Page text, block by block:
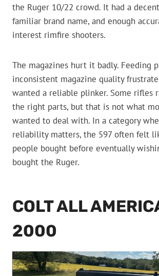
the Ruger 10/22 crowd. It had a
familiar brand name, and enough
interest rimfire shooters.
The magazines hurt it badly. Feeding
inconsistent magazine quality
wanted a reliable plinker. Some rifles
the right parts, but that is not what
wanted to deal with. In a category
reliability matters, the 597 often felt
people bought before eventually
bought the Ruger.
COLT ALL
2000